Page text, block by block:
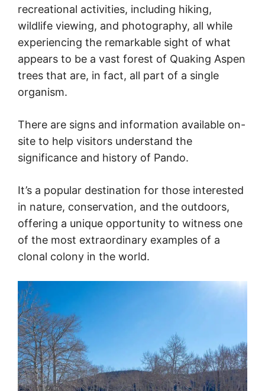
recreational activities, including hiking,
wildlife viewing, and photography, all while
experiencing the remarkable sight of what
appears to be a vast forest of Quaking Aspen
trees that are, in fact, all part of a single
organism.
There are signs and information available on-
site to help visitors understand the
significance and history of Pando.
It’s a popular destination for those interested
in nature, conservation, and the outdoors,
offering a unique opportunity to witness one
of the most extraordinary examples of a
clonal colony in the world.